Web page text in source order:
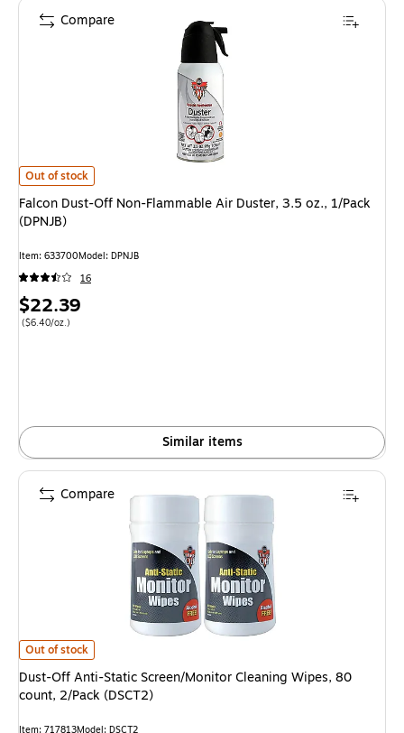
Falcon Dust-Off Non-Flammable Air Duster, 3.5 oz., 1/Pack (DPNJB) is
Out of stock
Falcon Dust-Off Non-Flammable Air Duster, 3.5 oz., 1/Pack
(DPNJB)
Item: 633700Model: DPNJB
16
Price
is
$22.39
Price per unit $6.40/oz.
($6.40/oz.)
Similar items
Compare
Dust-Off Anti-Static Screen/Monitor Cleaning Wipes, 80 count, 2/Pack
Out of stock
Dust-Off Anti-Static Screen/Monitor Cleaning Wipes, 80
count, 2/Pack (DSCT2)
Item: 717813Model: DSCT2
Compare